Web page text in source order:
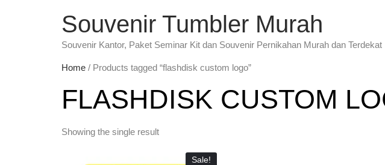
Souvenir Tumbler Murah
Souvenir Kantor, Paket Seminar Kit dan Souvenir Pernikahan Murah dan Terdekat
Home / Products tagged “flashdisk custom logo”
FLASHDISK CUSTOM
Showing the single result
Sale!